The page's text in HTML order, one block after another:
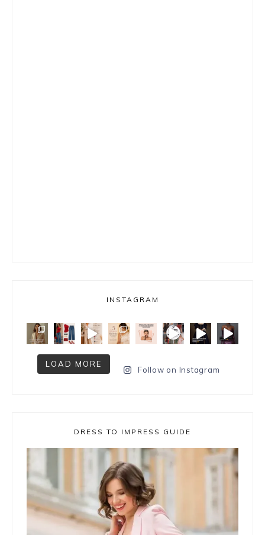
INSTAGRAM
LOAD MORE
Follow on Instagram
DRESS TO IMPRESS GUIDE